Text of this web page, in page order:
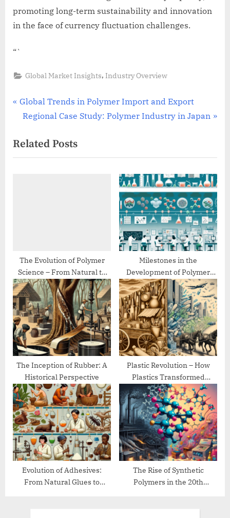
promoting long-term sustainability and innovation
in the face of currency fluctuation challenges.
“`
Global Market Insights,Industry Overview
Post
navigation
P
v
i
t
:
Global Trends in Polymer Import and Export
N
x
t
Regional Case Study: Polymer Industry in Japan
Related Posts
The Evolution of Polymer
Science – From Natural to
Synthetic
Milestones in the
Development of Polymer
Chemistry
The Inception of Rubber: A
Historical Perspective
Plastic Revolution – How
Plastics Transformed
Modern Life
Evolution of Adhesives:
From Natural Glues to
The Rise of Synthetic
Polymers in the 20th